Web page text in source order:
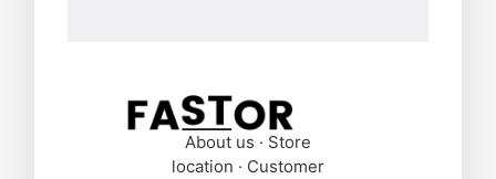
About us · Store
location · Customer